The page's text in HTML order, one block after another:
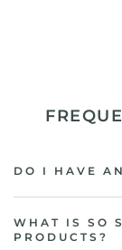
DO I HAVE
WHAT IS SO
PRODUCTS?